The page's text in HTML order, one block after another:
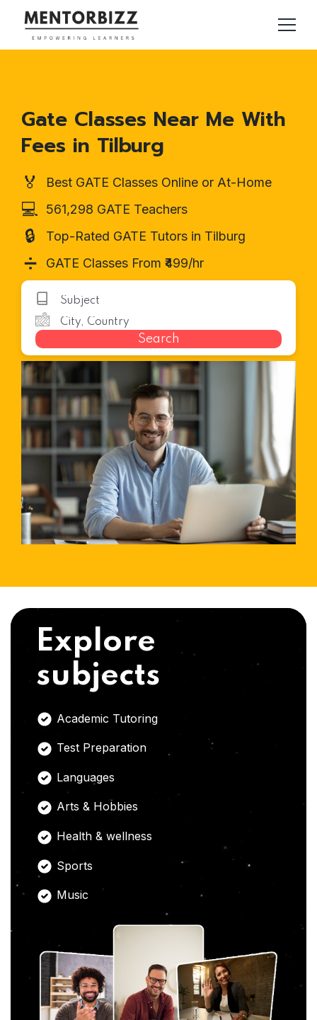
Gate Classes Near Me With
Fees in Tilburg
🏅 Best GATE Classes Online or At-Home
💻 561,298 GATE Teachers
🔒 Top-Rated GATE Tutors in Tilburg
➗ GATE Classes From ₹499/hr
Search
Explore
subjects
Academic Tutoring
Test Preparation
Languages
Arts & Hobbies
Health & wellness
Sports
Music